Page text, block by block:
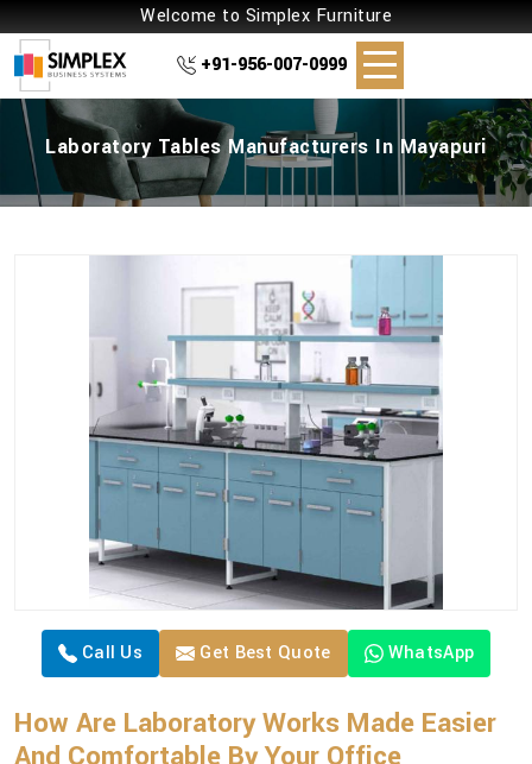
Welcome to Simplex Furniture
+91-956-007-0999
Laboratory Tables Manufacturers In Mayapuri
Call Us Get Best Quote WhatsApp
How Are Laboratory Works Made Easier